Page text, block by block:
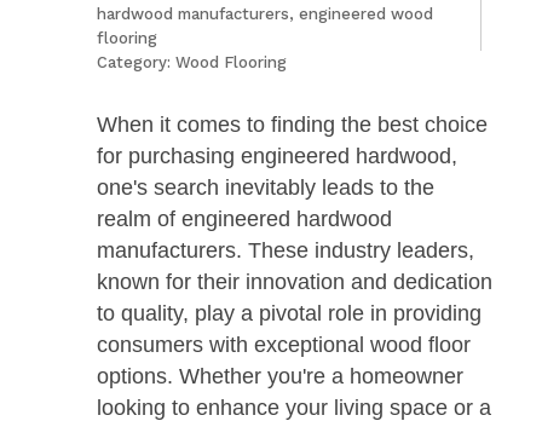
hardwood manufacturers, engineered wood
flooring
Category: Wood Flooring
When it comes to finding the best choice
for purchasing engineered hardwood,
one's search inevitably leads to the
realm of engineered hardwood
manufacturers. These industry leaders,
known for their innovation and dedication
to quality, play a pivotal role in providing
consumers with exceptional wood floor
options. Whether you're a homeowner
looking to enhance your living space or a